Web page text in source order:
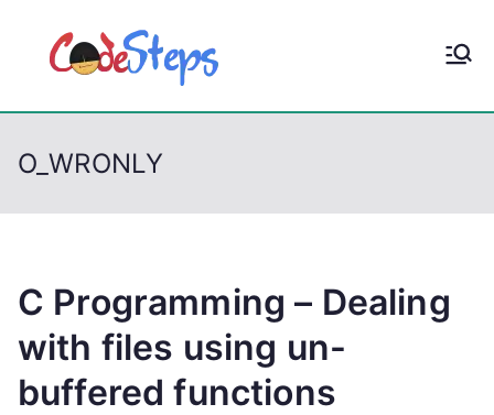
p
CodeStep
O_WRONLY
C Programming – Dealing
with files using un-
buffered functions